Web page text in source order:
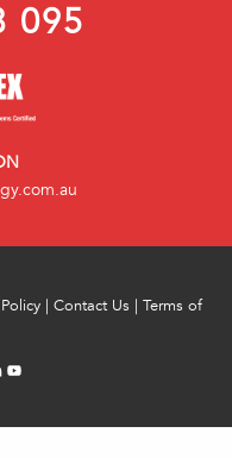
095
| Contact Us | Terms of